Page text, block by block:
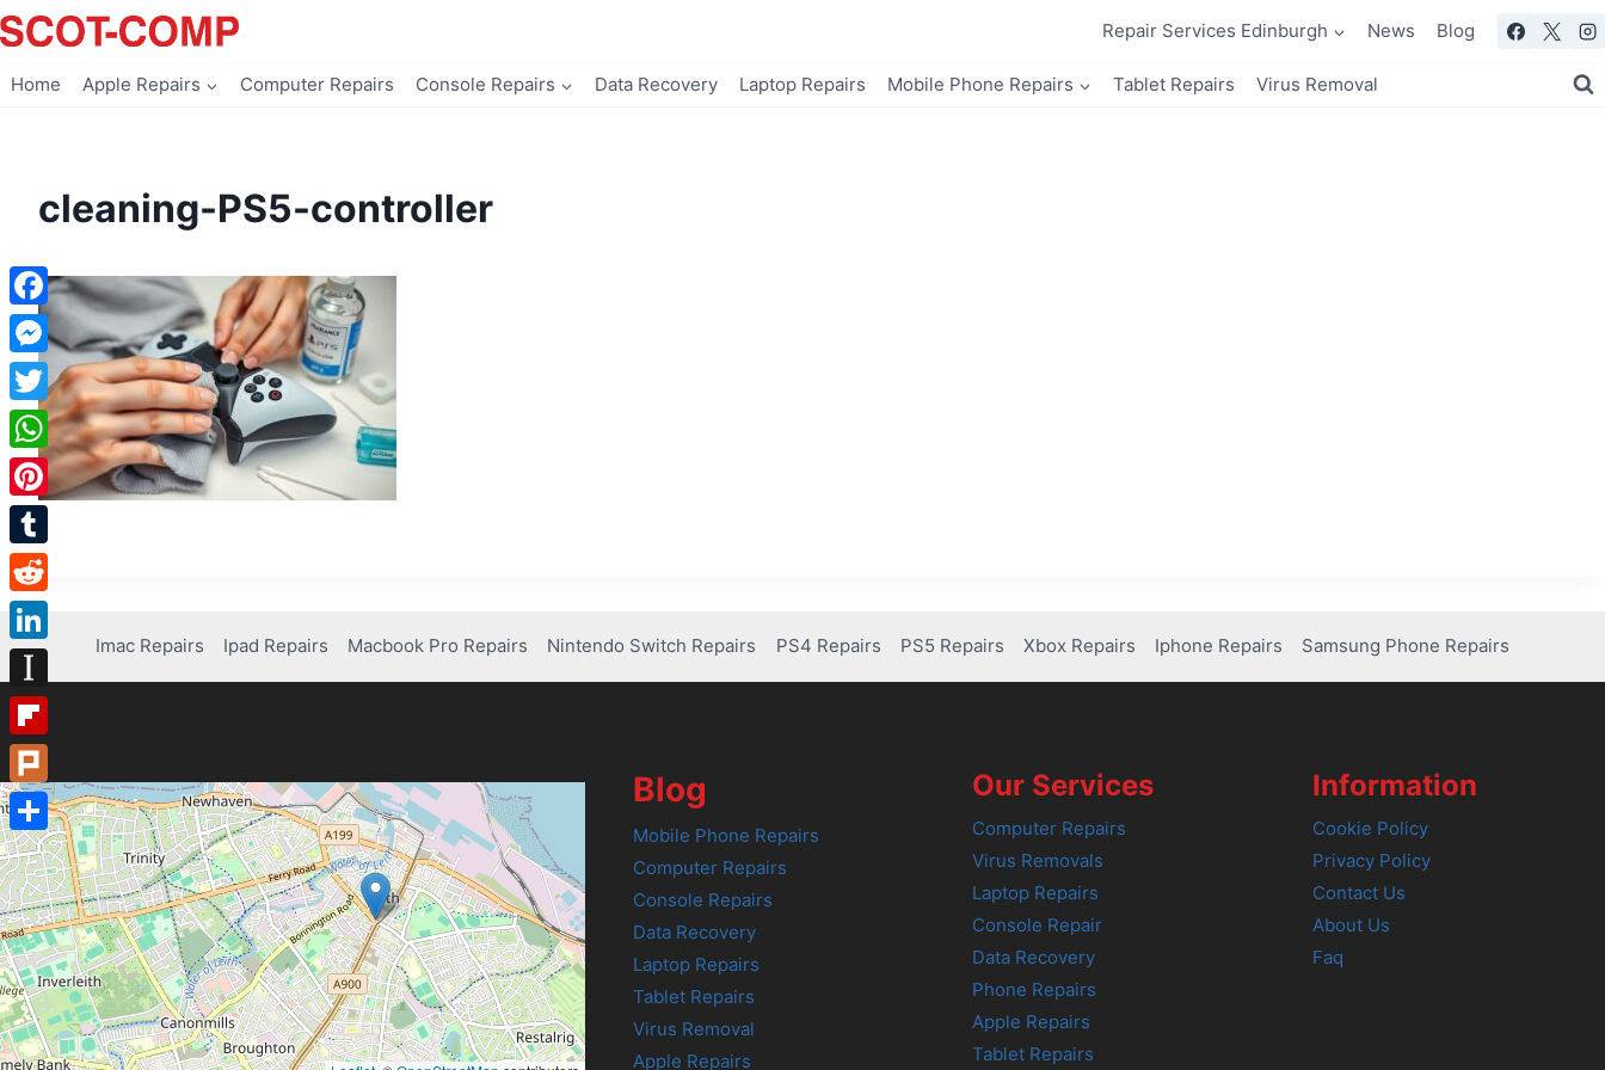
Skip
to
Repair Services Edinburgh News Blog
Home Apple Repairs Computer Repairs Console Repairs Data Recovery Laptop Repairs Mobile Phone Repairs Tablet Repairs Virus Removal
cleaning-PS5-controller
Imac Repairs Ipad Repairs Macbook Pro Repairs Nintendo Switch Repairs PS4 Repairs PS5 Repairs Xbox Repairs Iphone Repairs Samsung Phone Repairs
Blog
Mobile Phone Repairs
Computer Repairs
Console Repairs
Data Recovery
Laptop Repairs
Tablet Repairs
Virus Removal
Apple Repairs
Our Services
Computer Repairs
Virus Removals
Laptop Repairs
Console Repair
Data Recovery
Phone Repairs
Apple Repairs
Tablet Repairs
Information
Cookie Policy
Privacy Policy
Contact Us
About Us
Faq
Facebook
Messenger
Twitter
WhatsApp
Pinterest
Tumblr
Reddit
LinkedIn
Instapaper
Flipboard
Plurk
Share